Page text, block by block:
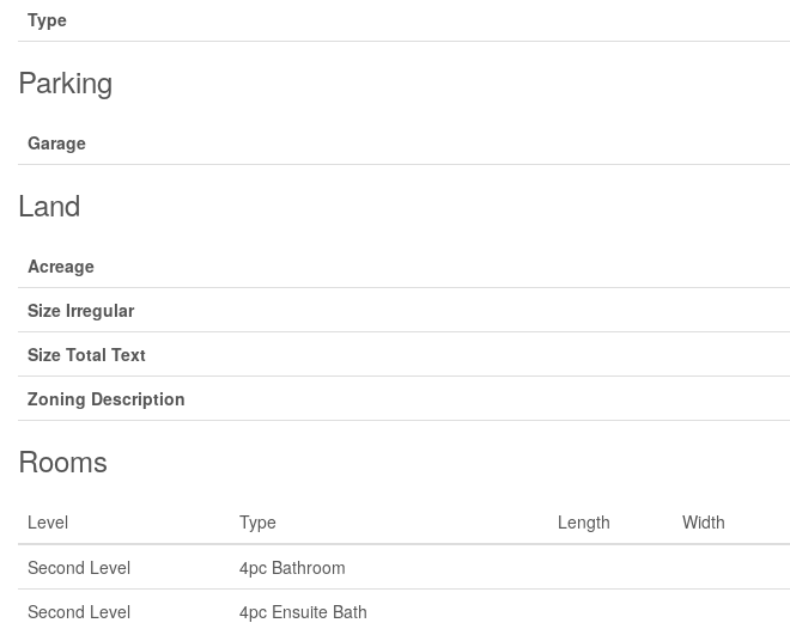
Type
Parking
Garage
Land
Acreage
Size Irregular
Size Total Text
Zoning Description
Rooms
Level Type Length Width
Second Level
4pc Bathroom
Second Level
4pc Ensuite Bath